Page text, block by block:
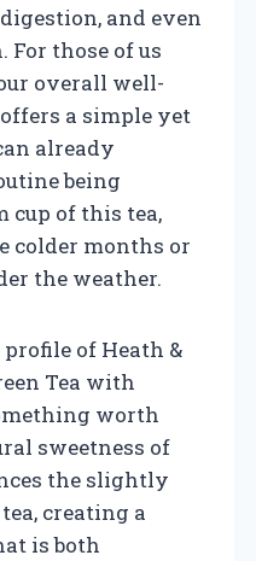
and even
those of us
overall well-
a simple yet
already
being
of this tea,
colder months or
the weather.
of Heath &
Tea with
worth
sweetness of
the slightly
creating a
is both